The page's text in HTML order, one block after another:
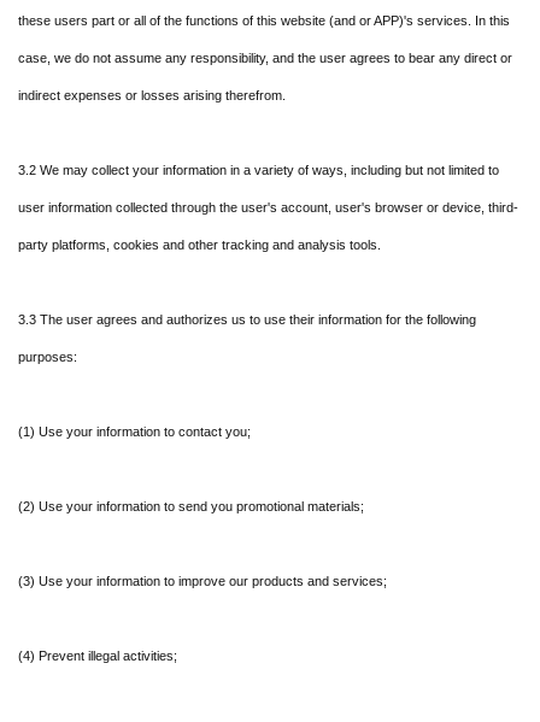
these users part or all of the functions of this website (and or APP)'s services. In this
case, we do not assume any responsibility, and the user agrees to bear any direct or
indirect expenses or losses arising therefrom.
3.2 We may collect your information in a variety of ways, including but not limited to
user information collected through the user's account, user's browser or device, third-
party platforms, cookies and other tracking and analysis tools.
3.3 The user agrees and authorizes us to use their information for the following
purposes:
(1) Use your information to contact you;
(2) Use your information to send you promotional materials;
(3) Use your information to improve our products and services;
(4) Prevent illegal activities;